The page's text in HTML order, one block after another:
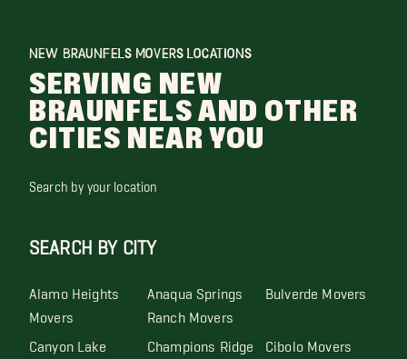
NEW BRAUNFELS MOVERS LOCATIONS
SERVING NEW
BRAUNFELS AND OTHER
CITIES NEAR YOU
Search by your location
SEARCH BY CITY
Alamo Heights
Movers
Anaqua Springs
Ranch Movers
Bulverde Movers
Canyon Lake Champions Ridge Cibolo Movers